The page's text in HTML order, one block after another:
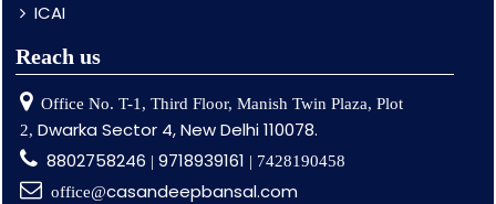
ICAI
Reach us
Office No. T-1, Third Floor, Manish Twin Plaza, Plot
2, Dwarka Sector 4, New Delhi 110078.
8802758246 | 9718939161 | 7428190458
office@casandeepbansal.com